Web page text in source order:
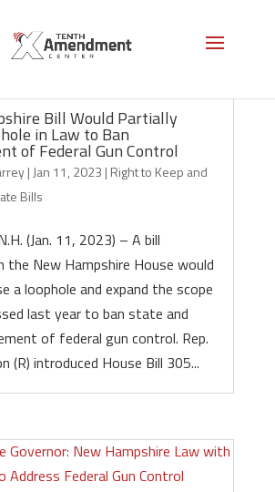
Bill Would Partially
in Law to Ban
of Federal Gun Control
| Jan 11, 2023 | Right to Keep and
Bills
(Jan. 11, 2023) – A bill
the New Hampshire House would
a loophole and expand the scope
last year to ban state and
of federal gun control. Rep.
(R) introduced House Bill 305...